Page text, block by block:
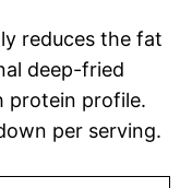
reduces the fat
deep-fried
protein profile.
per serving.